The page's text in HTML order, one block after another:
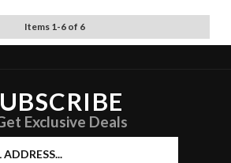
Items 1 -6of 6
Exclusive Deals